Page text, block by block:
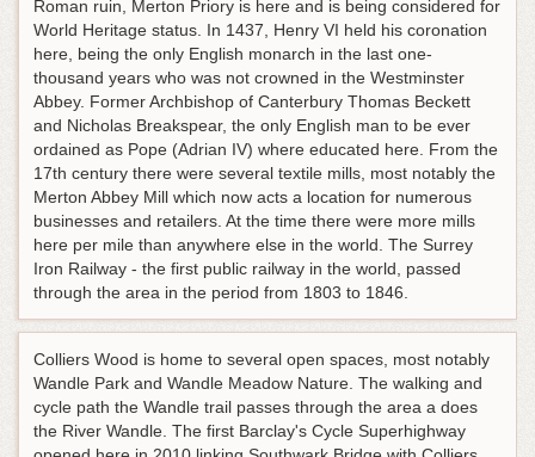
Roman ruin, Merton Priory is here and is being considered for
World Heritage status. In 1437, Henry VI held his coronation
here, being the only English monarch in the last one-
thousand years who was not crowned in the Westminster
Abbey. Former Archbishop of Canterbury Thomas Beckett
and Nicholas Breakspear, the only English man to be ever
ordained as Pope (Adrian IV) where educated here. From the
17th century there were several textile mills, most notably the
Merton Abbey Mill which now acts a location for numerous
businesses and retailers. At the time there were more mills
here per mile than anywhere else in the world. The Surrey
Iron Railway - the first public railway in the world, passed
through the area in the period from 1803 to 1846.
Colliers Wood is home to several open spaces, most notably
Wandle Park and Wandle Meadow Nature. The walking and
cycle path the Wandle trail passes through the area a does
the River Wandle. The first Barclay's Cycle Superhighway